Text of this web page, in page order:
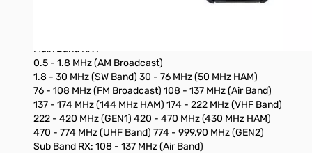
Main Band RX :
0.5 - 1.8 MHz (AM Broadcast)
1.8 - 30 MHz (SW Band) 30 - 76 MHz (50 MHz HAM)
76 - 108 MHz (FM Broadcast) 108 - 137 MHz (Air Band)
137 - 174 MHz (144 MHz HAM) 174 - 222 MHz (VHF Band)
222 - 420 MHz (GEN1) 420 - 470 MHz (430 MHz HAM)
470 - 774 MHz (UHF Band) 774 - 999.90 MHz (GEN2)
Sub Band RX: 108 - 137 MHz (Air Band)